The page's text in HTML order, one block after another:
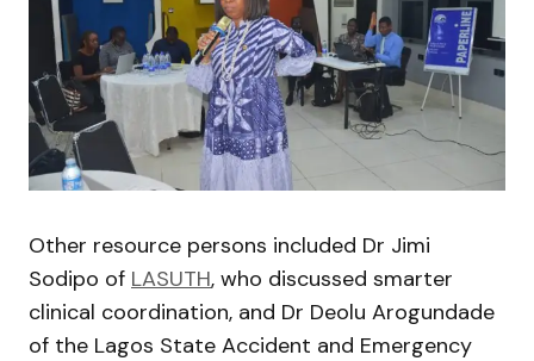
Other resource persons included Dr Jimi
Sodipo of LASUTH, who discussed smarter
clinical coordination, and Dr Deolu Arogundade
of the Lagos State Accident and Emergency